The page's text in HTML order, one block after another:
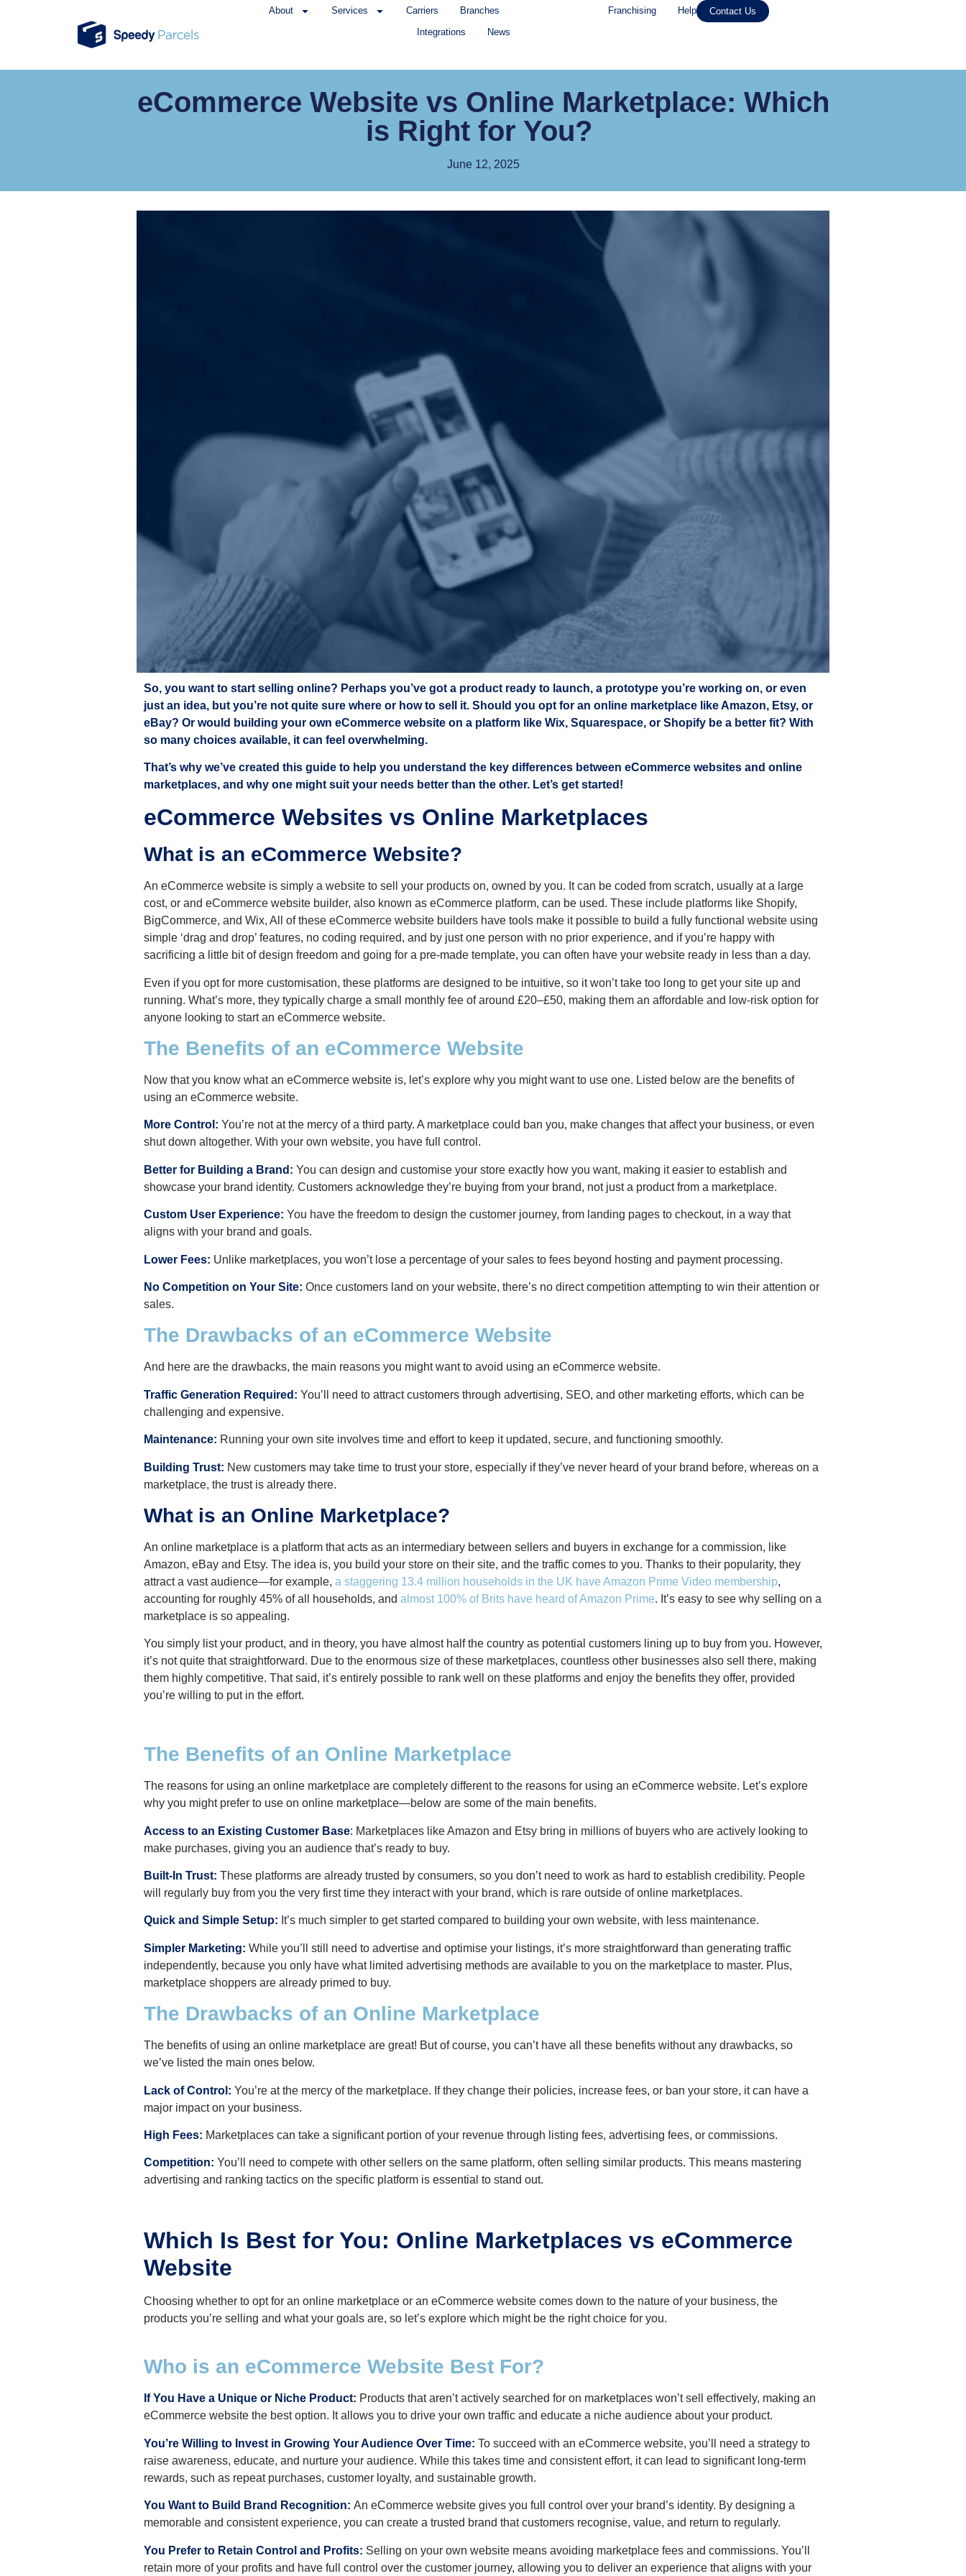
About Services Carriers
Branches
Integrations
News
Franchising Help Contact Us
eCommerce Website vs Online Marketplace: Which
is Right for You?
June 12, 2025
So, you want to start selling online? Perhaps you’ve got a product ready to launch, a prototype you’re working on, or even
just an idea, but you’re not quite sure where or how to sell it. Should you opt for an online marketplace like Amazon, Etsy, or
eBay? Or would building your own eCommerce website on a platform like Wix, Squarespace, or Shopify be a better fit? With
so many choices available, it can feel overwhelming.
That’s why we’ve created this guide to help you understand the key differences between eCommerce websites and online
marketplaces, and why one might suit your needs better than the other. Let’s get started!
eCommerce Websites vs Online Marketplaces
What is an eCommerce Website?
An eCommerce website is simply a website to sell your products on, owned by you. It can be coded from scratch, usually at a large
cost, or and eCommerce website builder, also known as eCommerce platform, can be used. These include platforms like Shopify,
BigCommerce, and Wix, All of these eCommerce website builders have tools make it possible to build a fully functional website using
simple ‘drag and drop’ features, no coding required, and by just one person with no prior experience, and if you’re happy with
sacrificing a little bit of design freedom and going for a pre-made template, you can often have your website ready in less than a day.
Even if you opt for more customisation, these platforms are designed to be intuitive, so it won’t take too long to get your site up and
running. What’s more, they typically charge a small monthly fee of around £20–£50, making them an affordable and low-risk option for
anyone looking to start an eCommerce website.
The Benefits of an eCommerce Website
Now that you know what an eCommerce website is, let’s explore why you might want to use one. Listed below are the benefits of
using an eCommerce website.
More Control: You’re not at the mercy of a third party. A marketplace could ban you, make changes that affect your business, or even
shut down altogether. With your own website, you have full control.
Better for Building a Brand: You can design and customise your store exactly how you want, making it easier to establish and
showcase your brand identity. Customers acknowledge they’re buying from your brand, not just a product from a marketplace.
Custom User Experience: You have the freedom to design the customer journey, from landing pages to checkout, in a way that
aligns with your brand and goals.
Lower Fees: Unlike marketplaces, you won’t lose a percentage of your sales to fees beyond hosting and payment processing.
No Competition on Your Site: Once customers land on your website, there’s no direct competition attempting to win their attention or
sales.
The Drawbacks of an eCommerce Website
And here are the drawbacks, the main reasons you might want to avoid using an eCommerce website.
Traffic Generation Required: You’ll need to attract customers through advertising, SEO, and other marketing efforts, which can be
challenging and expensive.
Maintenance: Running your own site involves time and effort to keep it updated, secure, and functioning smoothly.
Building Trust: New customers may take time to trust your store, especially if they’ve never heard of your brand before, whereas on a
marketplace, the trust is already there.
What is an Online Marketplace?
An online marketplace is a platform that acts as an intermediary between sellers and buyers in exchange for a commission, like
Amazon, eBay and Etsy. The idea is, you build your store on their site, and the traffic comes to you. Thanks to their popularity, they
attract a vast audience—for example, a staggering 13.4 million households in the UK have Amazon Prime Video membership,
accounting for roughly 45% of all households, and almost 100% of Brits have heard of Amazon Prime. It’s easy to see why selling on a
marketplace is so appealing.
You simply list your product, and in theory, you have almost half the country as potential customers lining up to buy from you. However,
it’s not quite that straightforward. Due to the enormous size of these marketplaces, countless other businesses also sell there, making
them highly competitive. That said, it’s entirely possible to rank well on these platforms and enjoy the benefits they offer, provided
you’re willing to put in the effort.
The Benefits of an Online Marketplace
The reasons for using an online marketplace are completely different to the reasons for using an eCommerce website. Let’s explore
why you might prefer to use on online marketplace—below are some of the main benefits.
Access to an Existing Customer Base: Marketplaces like Amazon and Etsy bring in millions of buyers who are actively looking to
make purchases, giving you an audience that’s ready to buy.
Built-In Trust: These platforms are already trusted by consumers, so you don’t need to work as hard to establish credibility. People
will regularly buy from you the very first time they interact with your brand, which is rare outside of online marketplaces.
Quick and Simple Setup: It’s much simpler to get started compared to building your own website, with less maintenance.
Simpler Marketing: While you’ll still need to advertise and optimise your listings, it’s more straightforward than generating traffic
independently, because you only have what limited advertising methods are available to you on the marketplace to master. Plus,
marketplace shoppers are already primed to buy.
The Drawbacks of an Online Marketplace
The benefits of using an online marketplace are great! But of course, you can’t have all these benefits without any drawbacks, so
we’ve listed the main ones below.
Lack of Control: You’re at the mercy of the marketplace. If they change their policies, increase fees, or ban your store, it can have a
major impact on your business.
High Fees: Marketplaces can take a significant portion of your revenue through listing fees, advertising fees, or commissions.
Competition: You’ll need to compete with other sellers on the same platform, often selling similar products. This means mastering
advertising and ranking tactics on the specific platform is essential to stand out.
Which Is Best for You: Online Marketplaces vs eCommerce
Website
Choosing whether to opt for an online marketplace or an eCommerce website comes down to the nature of your business, the
products you’re selling and what your goals are, so let’s explore which might be the right choice for you.
Who is an eCommerce Website Best For?
If You Have a Unique or Niche Product: Products that aren’t actively searched for on marketplaces won’t sell effectively, making an
eCommerce website the best option. It allows you to drive your own traffic and educate a niche audience about your product.
You’re Willing to Invest in Growing Your Audience Over Time: To succeed with an eCommerce website, you’ll need a strategy to
raise awareness, educate, and nurture your audience. While this takes time and consistent effort, it can lead to significant long-term
rewards, such as repeat purchases, customer loyalty, and sustainable growth.
You Want to Build Brand Recognition: An eCommerce website gives you full control over your brand’s identity. By designing a
memorable and consistent experience, you can create a trusted brand that customers recognise, value, and return to regularly.
You Prefer to Retain Control and Profits: Selling on your own website means avoiding marketplace fees and commissions. You’ll
retain more of your profits and have full control over the customer journey, allowing you to deliver an experience that aligns with your